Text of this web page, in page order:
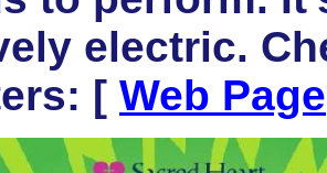
electric.
[ Web Page